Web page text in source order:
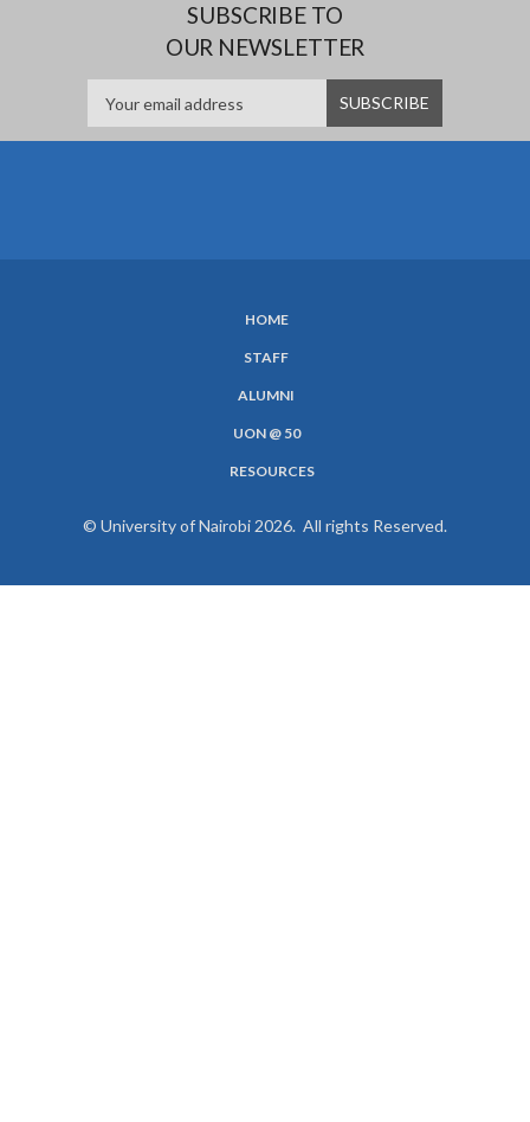
SUBSCRIBE TO
OUR NEWSLETTER
HOME
STAFF
ALUMNI
UON @ 50
RESOURCES
© University of Nairobi 2026. All rights Reserved.